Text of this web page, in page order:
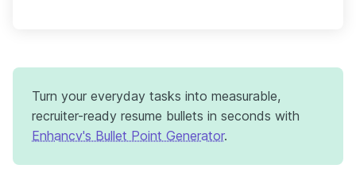
Turn your everyday tasks into measurable,
recruiter-ready resume bullets in seconds with
Enhancv's Bullet Point Generator.